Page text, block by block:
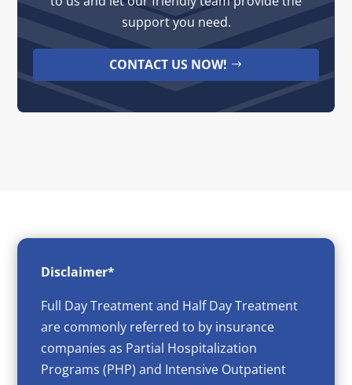
support you need.
CONTACT US NOW!
Disclaimer*
Full Day Treatment and Half Day Treatment
are commonly referred to by insurance
companies as Partial Hospitalization
Programs (PHP) and Intensive Outpatient